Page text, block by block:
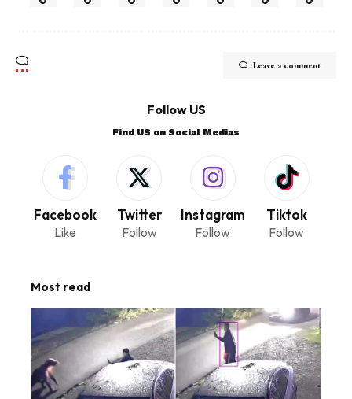
Leave a comment
Follow US
Find US on Social Medias
Facebook
Like
Twitter
Follow
Instagram
Follow
Tiktok
Follow
Most read